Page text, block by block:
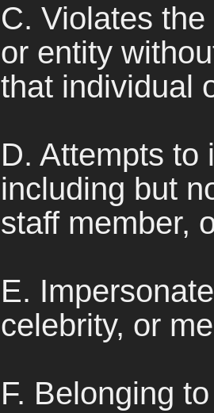
C. Violates
or entity
that individual
D. Attempts to
including but
staff member,
E.
celebrity, or
F. Belonging